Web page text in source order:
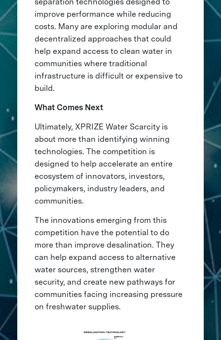
improve performance while reducing
costs. Many are exploring modular and
decentralized approaches that could
help expand access to clean water in
communities where traditional
infrastructure is difficult or expensive to
build.
What Comes Next
Ultimately, XPRIZE Water Scarcity is
about more than identifying winning
technologies. The competition is
designed to help accelerate an entire
ecosystem of innovators, investors,
policymakers, industry leaders, and
communities.
The innovations emerging from this
competition have the potential to do
more than improve desalination. They
can help expand access to alternative
water sources, strengthen water
security, and create new pathways for
communities facing increasing pressure
on freshwater supplies.